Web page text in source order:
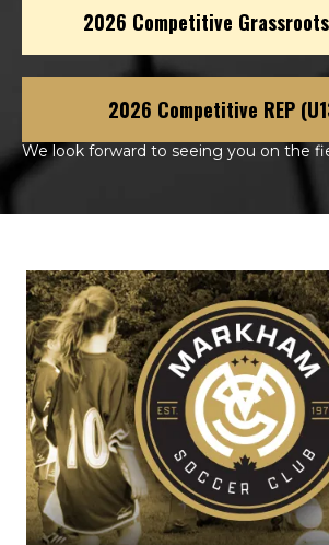
2026 Competitive
2026 Competitive REP
We look forward to seeing you on the